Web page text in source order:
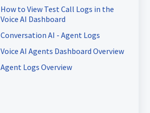
How to View Test Call Logs in the
Voice AI Dashboard
Conversation AI - Agent Logs
Voice AI Agents Dashboard Overview
Agent Logs Overview